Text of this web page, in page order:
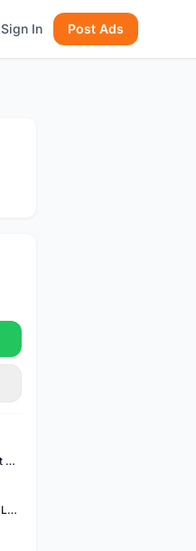
Sign In Post Ads
2024 Specialized Roubaix SL8 Expert Road Bike (M3BIKESHOP)
2024 Specialized S-Works Roubaix SL8 Road Bike (M3BIKESHOP)